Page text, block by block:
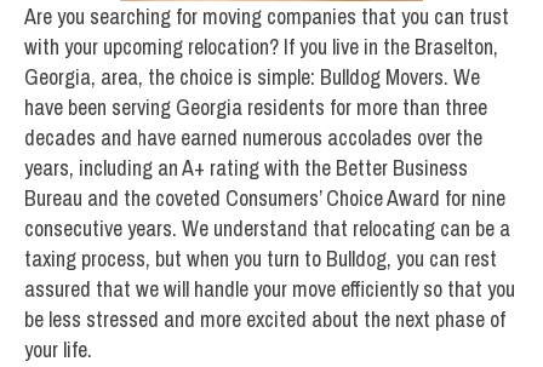
Are you searching for moving companies that you can trust
with your upcoming relocation? If you live in the Braselton,
Georgia, area, the choice is simple: Bulldog Movers. We
have been serving Georgia residents for more than three
decades and have earned numerous accolades over the
years, including an A+ rating with the Better Business
Bureau and the coveted Consumers’ Choice Award for nine
consecutive years. We understand that relocating can be a
taxing process, but when you turn to Bulldog, you can rest
assured that we will handle your move efficiently so that you
be less stressed and more excited about the next phase of
your life.